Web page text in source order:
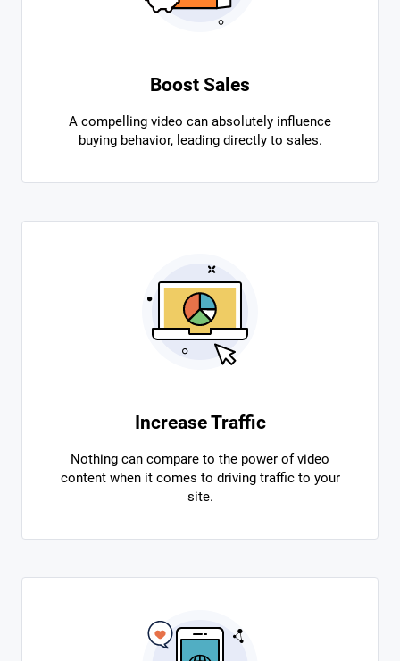
Boost Sales
A compelling video can absolutely influence
buying behavior, leading directly to sales.
Increase Traffic
Nothing can compare to the power of video
content when it comes to driving traffic to your
site.